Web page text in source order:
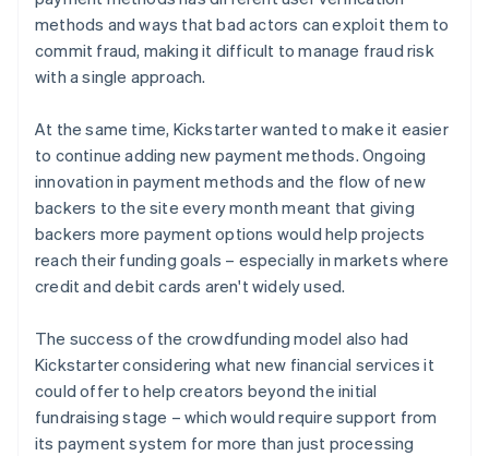
methods and ways that bad actors can exploit them to
commit fraud, making it difficult to manage fraud risk
with a single approach.
At the same time, Kickstarter wanted to make it easier
to continue adding new payment methods. Ongoing
innovation in payment methods and the flow of new
backers to the site every month meant that giving
backers more payment options would help projects
reach their funding goals – especially in markets where
credit and debit cards aren't widely used.
The success of the crowdfunding model also had
Kickstarter considering what new financial services it
could offer to help creators beyond the initial
fundraising stage – which would require support from
its payment system for more than just processing